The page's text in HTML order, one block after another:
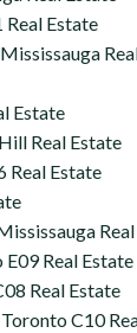
Estate
Estate
Real Estate
Real Estate
Real Estate
Real Estate
C10